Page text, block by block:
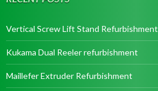
Vertical Screw Lift Stand Refurbishment
Kukama Dual Reeler refurbishment
Maillefer Extruder Refurbishment